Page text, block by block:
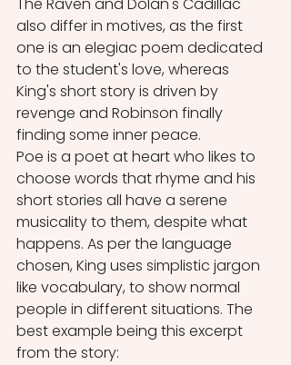
also differ in motives, as the first
one is an elegiac poem dedicated
to the student's love, whereas
King's short story is driven by
revenge and Robinson finally
finding some inner peace.
Poe is a poet at heart who likes to
choose words that rhyme and his
short stories all have a serene
musicality to them, despite what
happens. As per the language
chosen, King uses simplistic jargon
like vocabulary, to show normal
people in different situations. The
best example being this excerpt
from the story: